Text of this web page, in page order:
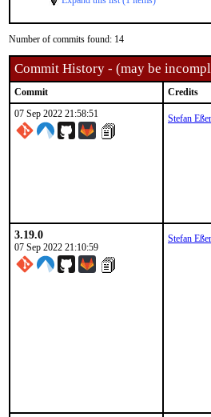
Number of commits found: 14
Commit History - (may be
Commit Credits
07 Sep 2022 21:58:51
Stefan Eßer
3.19.0
07 Sep 2022 21:10:59
Stefan Eßer